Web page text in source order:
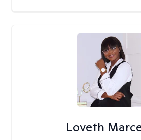
Loveth